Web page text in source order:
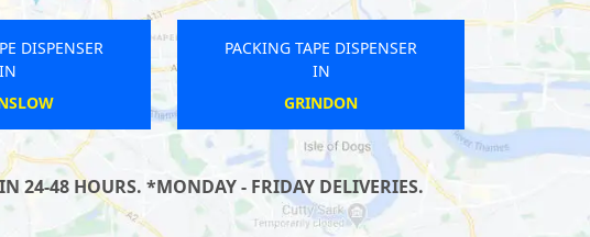
DISPENSER
IN
PACKING TAPE DISPENSER
IN
CHELMSFORD
24-48 HOURS. *MONDAY - FRIDAY DELIVERIES.